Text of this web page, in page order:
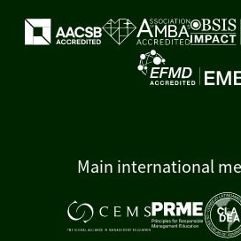
Main international